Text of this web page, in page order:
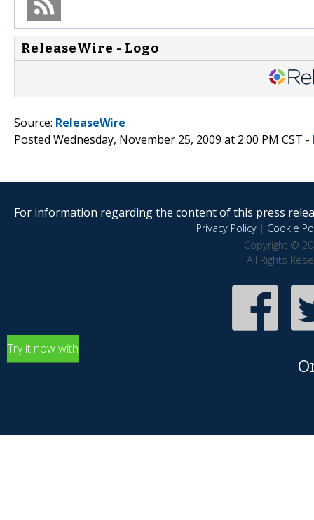
ReleaseWire - Logo
Source: ReleaseWire
Posted Wednesday, November 25, 2009 at 2:00 PM CST -
For information regarding the content of this press
Privacy Policy| Cookie
Copyright ©
All Rights
Try it now with